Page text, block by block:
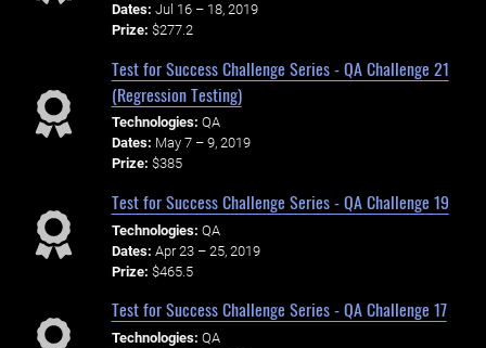
Dates: Jul 16 – 18, 2019
Prize: $277.2
Test for Success Challenge Series - QA Challenge 21
(Regression Testing)
Technologies: QA
Dates: May 7 – 9, 2019
Prize: $385
Test for Success Challenge Series - QA Challenge 19
Technologies: QA
Dates: Apr 23 – 25, 2019
Prize: $465.5
Test for Success Challenge Series - QA Challenge 17
Technologies: QA